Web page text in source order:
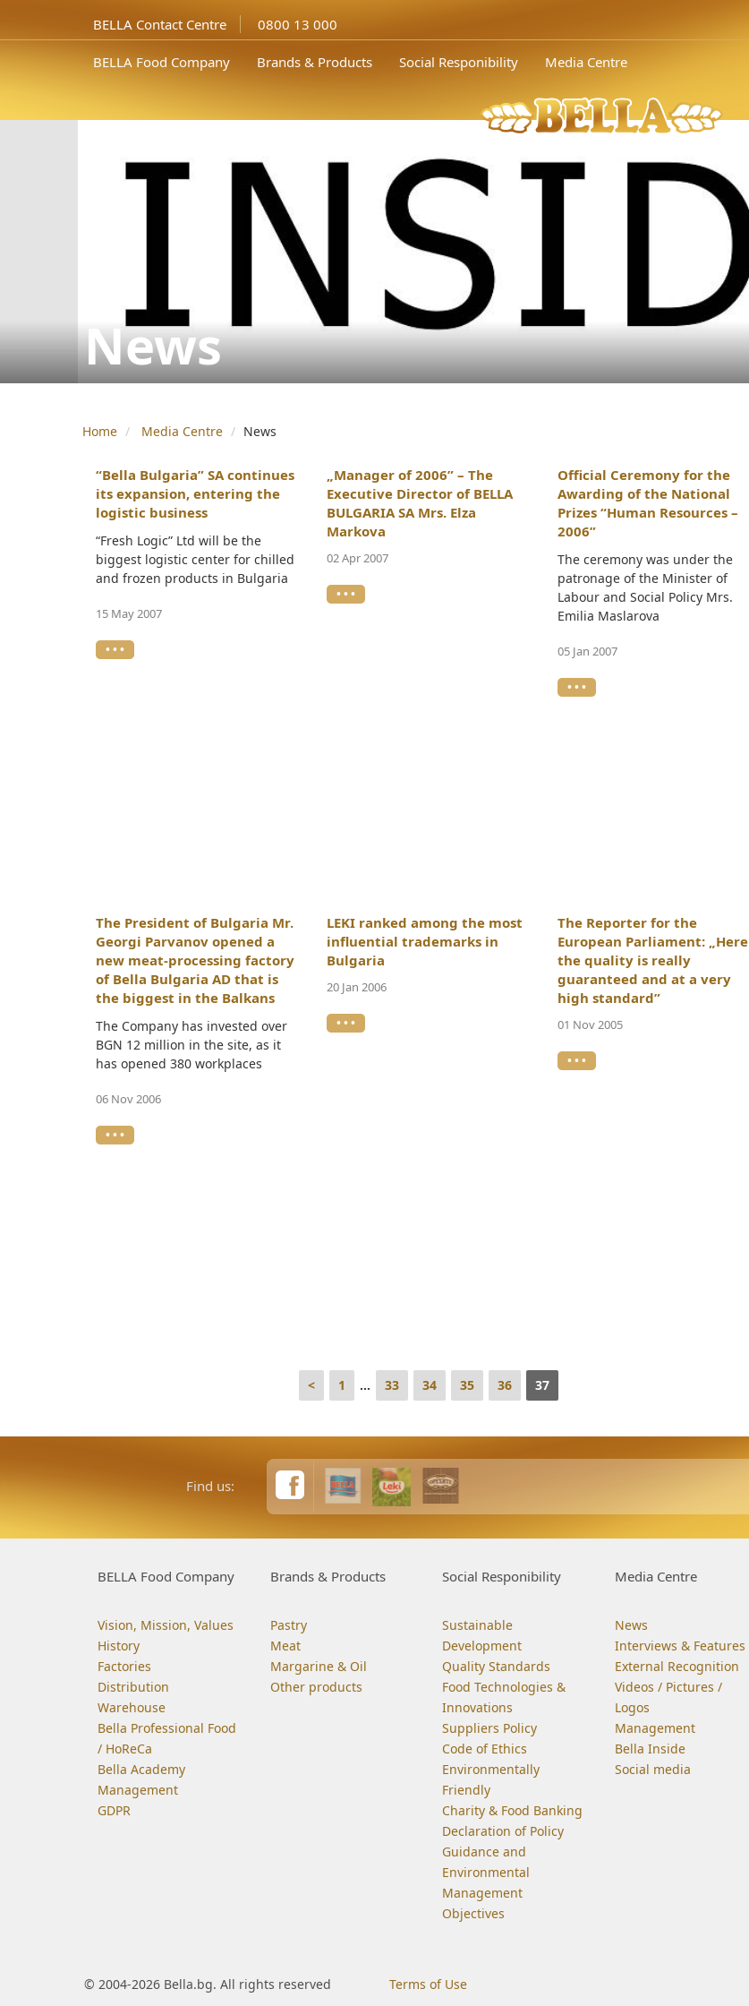
BELLA Contact Centre 0800 13 000
BELLA Food Company Brands & Products Social Responibility Media Centre
News
Home Media Centre News
“Bella Bulgaria” SA continues
its expansion, entering the
logistic business
“Fresh Logic” Ltd will be the
biggest logistic center for chilled
and frozen products in Bulgaria
15 May 2007
• • •
„Manager of 2006” – The
Executive Director of BELLA
BULGARIA SA Mrs. Elza
Markova
02 Apr 2007
• • •
Official Ceremony for the
Awarding of the National
Prizes “Human Resources –
2006”
The ceremony was under the
patronage of the Minister of
Labour and Social Policy Mrs.
Emilia Maslarova
05 Jan 2007
• • •
The President of Bulgaria Mr.
Georgi Parvanov opened a
new meat-processing factory
of Bella Bulgaria AD that is
the biggest in the Balkans
The Company has invested over
BGN 12 million in the site, as it
has opened 380 workplaces
06 Nov 2006
• • •
LEKI ranked among the most
influential trademarks in
Bulgaria
20 Jan 2006
• • •
The Reporter for the
European Parliament: „Here
the quality is really
guaranteed and at a very
high standard”
01 Nov 2005
• • •
< 1 ... 33 34 35 36 37
Find us:
BELLA Food Company
Vision, Mission, Values
History
Factories
Distribution
Warehouse
Bella Professional Food
/ HoReCa
Bella Academy
Management
GDPR
Brands & Products
Pastry
Meat
Margarine & Oil
Other products
Social Responibility
Sustainable
Development
Quality Standards
Food Technologies &
Innovations
Suppliers Policy
Code of Ethics
Environmentally
Friendly
Charity & Food Banking
Declaration of Policy
Guidance and
Environmental
Management
Objectives
Media Centre
News
Interviews & Features
External Recognition
Videos / Pictures /
Logos
Management
Bella Inside
Social media
© 2004-2026 Bella.bg. All rights reserved Terms of Use